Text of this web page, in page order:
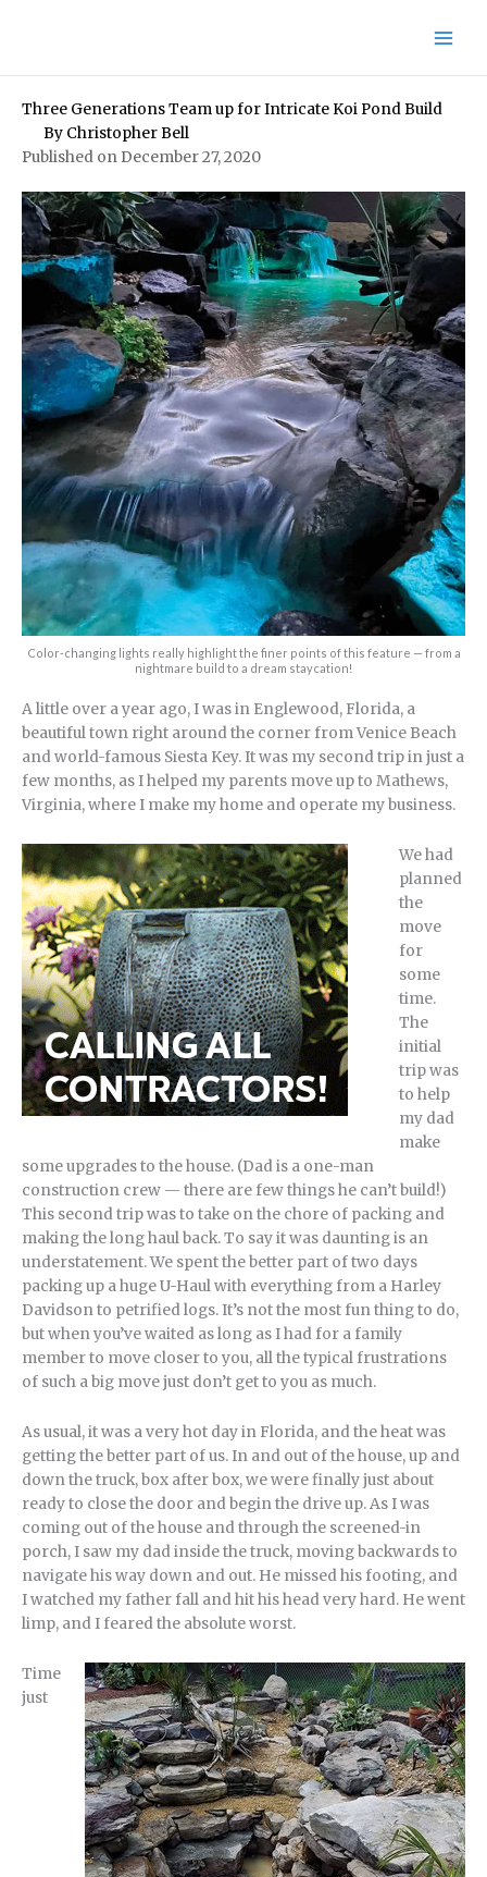
Three Generations Team up for Intricate Koi Pond Build
By Christopher Bell
Published on December 27, 2020
Color-changing lights really highlight the finer points of this feature — from a
nightmare build to a dream staycation!
A little over a year ago, I was in Englewood, Florida, a
beautiful town right around the corner from Venice Beach
and world-famous Siesta Key. It was my second trip in just a
few months, as I helped my parents move up to Mathews,
Virginia, where I make my home and operate my business.
We had
planned
the
move
for
some
time.
The
initial
trip was
to help
my dad
make
some upgrades to the house. (Dad is a one-man
construction crew — there are few things he can’t build!)
This second trip was to take on the chore of packing and
making the long haul back. To say it was daunting is an
understatement. We spent the better part of two days
packing up a huge U-Haul with everything from a Harley
Davidson to petrified logs. It’s not the most fun thing to do,
but when you’ve waited as long as I had for a family
member to move closer to you, all the typical frustrations
of such a big move just don’t get to you as much.
As usual, it was a very hot day in Florida, and the heat was
getting the better part of us. In and out of the house, up and
down the truck, box after box, we were finally just about
ready to close the door and begin the drive up. As I was
coming out of the house and through the screened-in
porch, I saw my dad inside the truck, moving backwards to
navigate his way down and out. He missed his footing, and
I watched my father fall and hit his head very hard. He went
limp, and I feared the absolute worst.
Time
just